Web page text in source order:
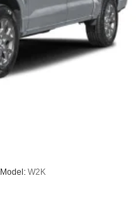
Model: W2K